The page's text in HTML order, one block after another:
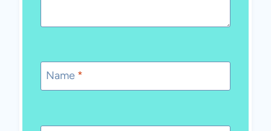
Name *